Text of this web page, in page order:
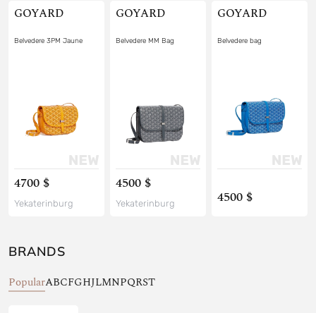
GOYARD
Belvedere 3PM Jaune
4700 $
Yekaterinburg
GOYARD
Belvedere MM Bag
4500 $
Yekaterinburg
GOYARD
Belvedere bag
4500 $
BRANDS
PopularABCFGHJLMNPQRST